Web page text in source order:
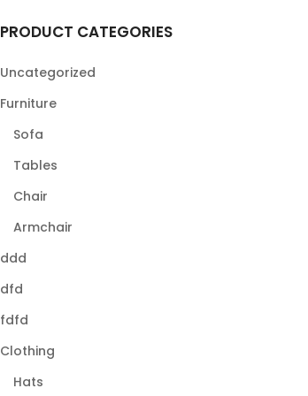
PRODUCT CATEGORIES
Uncategorized
Furniture
Sofa
Tables
Chair
Armchair
ddd
dfd
fdfd
Clothing
Hats